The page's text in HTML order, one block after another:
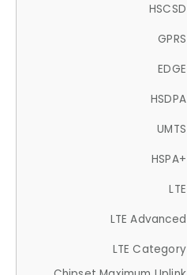
HSCSD
GPRS
EDGE
HSDPA
UMTS
HSPA+
LTE
LTE Advanced
LTE Category